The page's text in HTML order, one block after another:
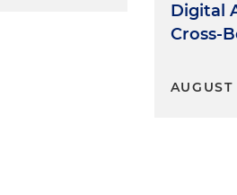
Digital
Cross-